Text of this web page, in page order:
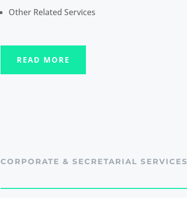
Other Related Services
READ MORE
CORPORATE & SECRETARIAL SERVICES